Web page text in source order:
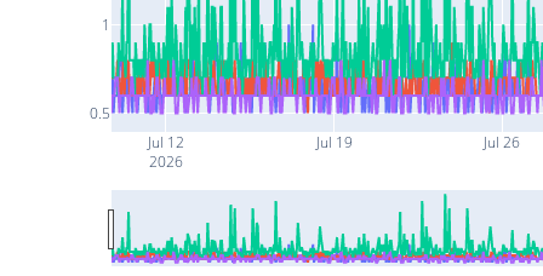
Jul 12
2026
Jul 19 Jul 26
0.5
1